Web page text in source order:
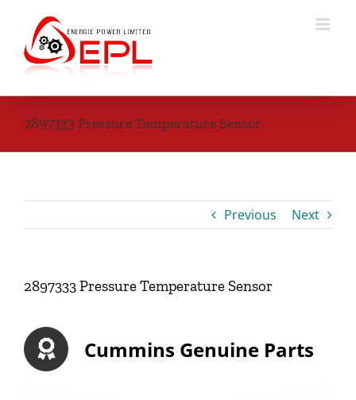
content
2897333 Pressure Temperature Sensor
Previous Next
2897333 Pressure Temperature Sensor
Cummins Genuine Parts